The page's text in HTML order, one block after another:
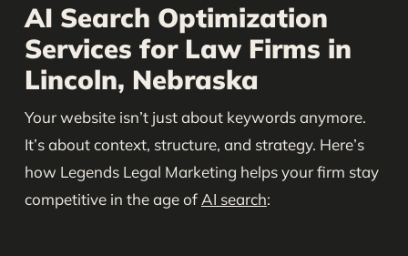
AI Search Optimization
Services for Law Firms in
Lincoln, Nebraska
Your website isn’t just about keywords anymore.
It’s about context, structure, and strategy. Here’s
how Legends Legal Marketing helps your firm stay
competitive in the age ofAI search: